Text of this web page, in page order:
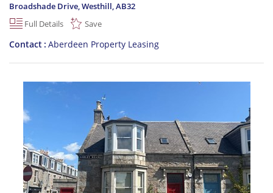
Broadshade Drive, Westhill,AB32
Full Details
Save
Contact Aberdeen Property Leasing